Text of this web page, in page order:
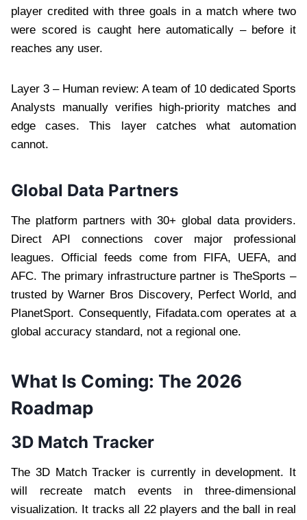
player credited with three goals in a match where two
were scored is caught here automatically – before it
reaches any user.
Layer 3 – Human review: A team of 10 dedicated Sports
Analysts manually verifies high-priority matches and
edge cases. This layer catches what automation
cannot.
Global Data Partners
The platform partners with 30+ global data providers.
Direct API connections cover major professional
leagues. Official feeds come from FIFA, UEFA, and
AFC. The primary infrastructure partner is TheSports –
trusted by Warner Bros Discovery, Perfect World, and
PlanetSport. Consequently, Fifadata.com operates at a
global accuracy standard, not a regional one.
What Is Coming: The 2026
Roadmap
3D Match Tracker
The 3D Match Tracker is currently in development. It
will recreate match events in three-dimensional
visualization. It tracks all 22 players and the ball in real